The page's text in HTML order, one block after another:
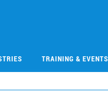
TRAINING & EVENTS